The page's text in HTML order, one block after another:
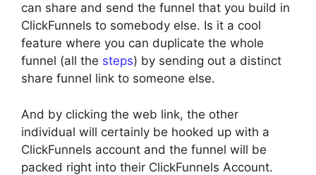
can share and send the funnel that you build in
ClickFunnels to somebody else. Is it a cool
feature where you can duplicate the whole
funnel (all the steps) by sending out a distinct
share funnel link to someone else.
And by clicking the web link, the other
individual will certainly be hooked up with a
ClickFunnels account and the funnel will be
packed right into their ClickFunnels Account.